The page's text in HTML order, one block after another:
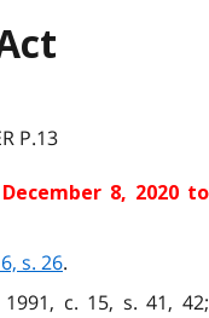
P.13
8, 2020 to
s. 26.
c. 15, s. 41, 42;